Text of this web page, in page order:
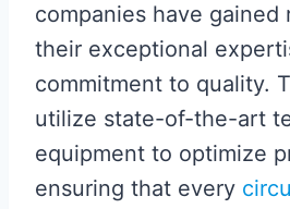
companies have
their exceptional
commitment to quality.
utilize state-of-the-art
equipment to optimize
ensuring that every